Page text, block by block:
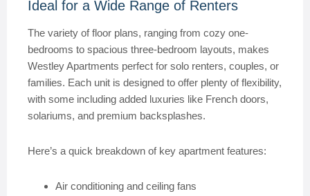
Ideal for a Wide Range of Renters
The variety of floor plans, ranging from cozy one-
bedrooms to spacious three-bedroom layouts, makes
Westley Apartments perfect for solo renters, couples, or
families. Each unit is designed to offer plenty of flexibility,
with some including added luxuries like French doors,
solariums, and premium backsplashes.
Here’s a quick breakdown of key apartment features:
Air conditioning and ceiling fans